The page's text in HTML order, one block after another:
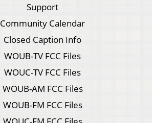
Support
Community Calendar
Closed Caption Info
WOUB-TV FCC Files
WOUC-TV FCC Files
WOUB-AM FCC Files
WOUB-FM FCC Files